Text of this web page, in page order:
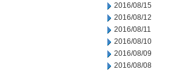
2016/08/15
2016/08/12
2016/08/11
2016/08/10
2016/08/09
2016/08/08